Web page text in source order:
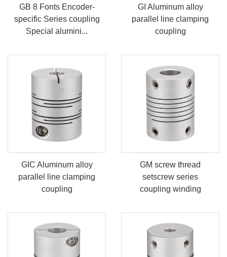
GB 8 Fonts Encoder-
specific Series coupling
Special alumini...
GI Aluminum alloy
parallel line clamping
coupling
GIC Aluminum alloy
parallel line clamping
coupling
GM screw thread
setscrew series
coupling winding